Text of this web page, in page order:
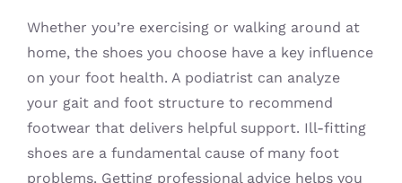
Whether you’re exercising or walking around at
home, the shoes you choose have a key influence
on your foot health. A podiatrist can analyze
your gait and foot structure to recommend
footwear that delivers helpful support. Ill-fitting
shoes are a fundamental cause of many foot
problems. Getting professional advice helps you